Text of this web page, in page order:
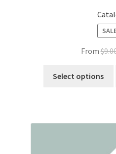
From$
Select options